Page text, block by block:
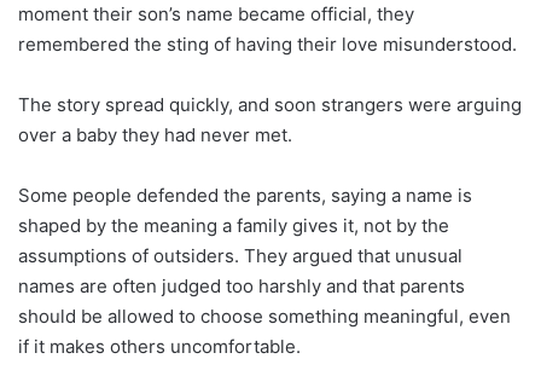
moment their son’s name became official, they
remembered the sting of having their love misunderstood.
The story spread quickly, and soon strangers were arguing
over a baby they had never met.
Some people defended the parents, saying a name is
shaped by the meaning a family gives it, not by the
assumptions of outsiders. They argued that unusual
names are often judged too harshly and that parents
should be allowed to choose something meaningful, even
if it makes others uncomfortable.